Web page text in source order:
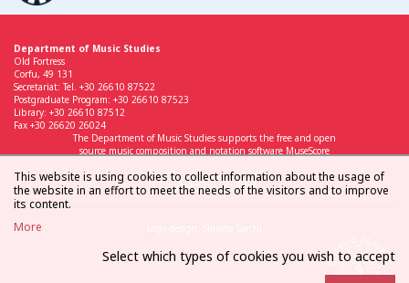
Department of Music Studies
Old Fortress
Corfu, 49 131
Secretariat: Tel. +30 26610 87522
Postgraduate Program: +30 26610 87523
Library: +30 26610 87512
Fax +30 26620 26024
The Department of Music Studies supports the free and open
source music composition and notation software MuseScore
This website is using cookies to collect information about the usage of
the website in an effort to meet the needs of the visitors and to improve
its content.
More
Select which types of cookies you wish to accept